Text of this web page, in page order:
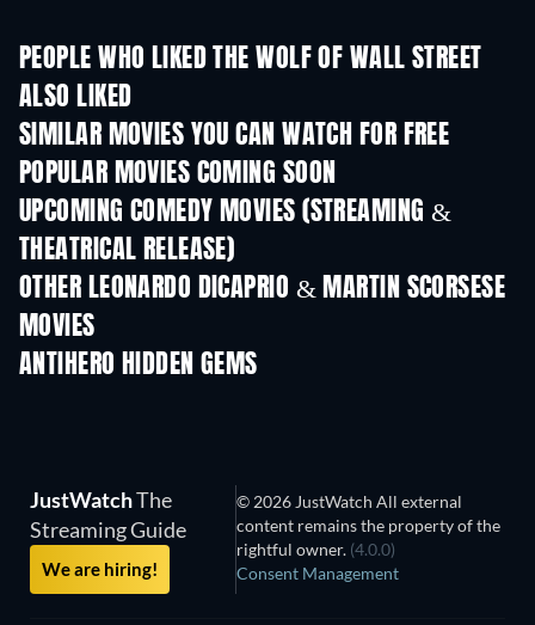
PEOPLE WHO LIKED THE WOLF OF WALL STREET
ALSO LIKED
SIMILAR MOVIES YOU CAN WATCH FOR FREE
POPULAR MOVIES COMING SOON
UPCOMING COMEDY MOVIES (STREAMING &
THEATRICAL RELEASE)
OTHER LEONARDO DICAPRIO & MARTIN SCORSESE
MOVIES
ANTIHERO HIDDEN GEMS
TV
JustWatchThe
Streaming Guide
We are hiring!
© 2026 JustWatch All external
content remains the property of the
rightful owner. (4.0.0)
Consent Management